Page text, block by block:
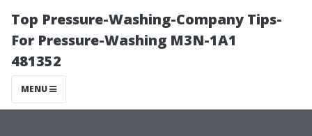
Top Pressure-Washing-Company Tips-
For Pressure-Washing M3N-1A1
481352
MENU